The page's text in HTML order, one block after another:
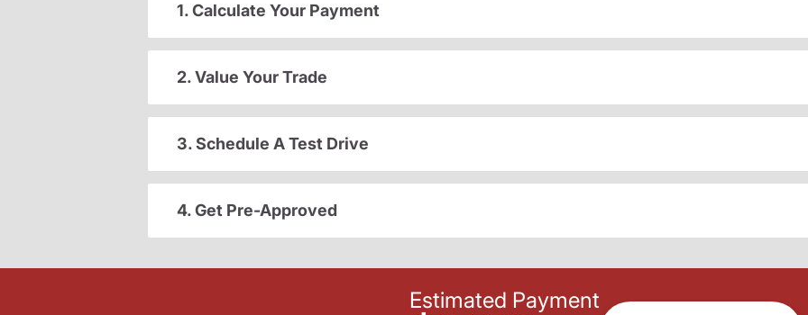
1. Calculate Your Payment
2. Value Your Trade
3. Schedule A Test Drive
4. Get Pre-Approved
Estimated Payment